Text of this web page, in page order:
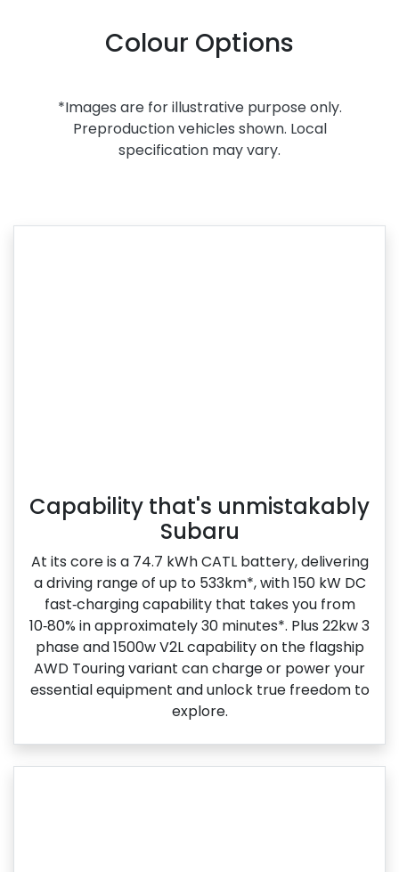
Colour Options
*Images are for illustrative purpose only.
Preproduction vehicles shown. Local
specification may vary.
Capability that's unmistakably
Subaru
At its core is a 74.7 kWh CATL battery, delivering
a driving range of up to 533km*, with 150 kW DC
fast‑charging capability that takes you from
10‑80% in approximately 30 minutes*. Plus 22kw 3
phase and 1500w V2L capability on the flagship
AWD Touring variant can charge or power your
essential equipment and unlock true freedom to
explore.